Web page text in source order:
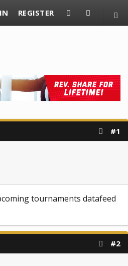
REGISTER
#1
tournaments datafeed
#2